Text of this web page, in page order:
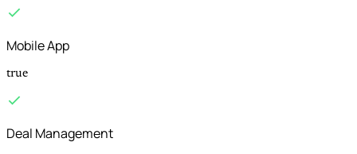
Mobile App
true
Deal Management